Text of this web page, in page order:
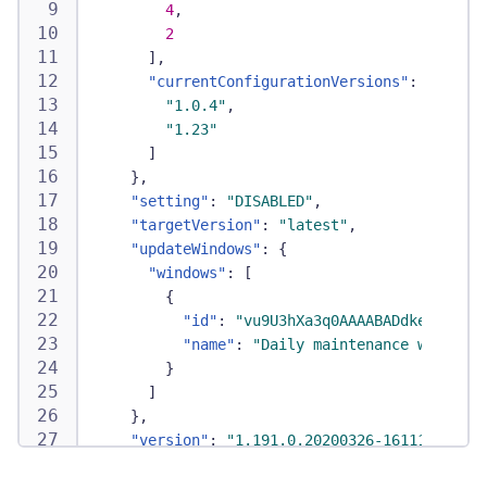
4,
2
] ,
"currentConfigurationVersions" :
"1.0.4" ,
"1.23"
]
} ,
"setting" : "DISABLED" ,
"targetVersion" : "latest" ,
"updateWindows" :
{
"windows" :
[
{
"id" :
"name" :
"Daily maintenance window"
}
]
} ,
"version" :
"1.191.0.20200326-161115"